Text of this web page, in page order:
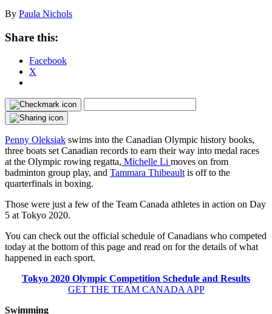
By Paula Nichols
Share this:
Facebook
X
Penny Oleksiak swims into the Canadian Olympic history books,
three boats set Canadian records to earn their way into medal races
at the Olympic rowing regatta, Michelle Li moves on from
badminton group play, and Tammara Thibeault is off to the
quarterfinals in boxing.
Those were just a few of the Team Canada athletes in action on Day
5 at Tokyo 2020.
You can check out the official schedule of Canadians who competed
today at the bottom of this page and read on for the details of what
happened in each sport.
Tokyo 2020 Olympic Competition Schedule and Results
GET THE TEAM CANADA APP
Swimming